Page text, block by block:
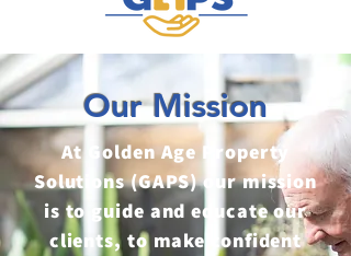
Our Mission
At Golden Age Property
Solutions (GAPS) our mission
is to guide and educate our
clients, to make confident